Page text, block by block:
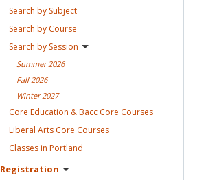
Search by Subject
Search by Course
Search by Session
Summer2026
Fall 2026
Winter2027
Core Education & Bacc Core Courses
Liberal Arts Core Courses
Classes in Portland
Registration